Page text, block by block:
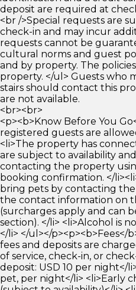
deposit are required at
<br />Special requests are
check-in and may incur
requests cannot be
cultural norms and guest
and by property. The
property. </ul> Guests who
stairs should contact this
are not available.
<br><br>
<p><b>Know Before You
registered guests are
<li>The property has
are subject to availability
contacting the property
booking confirmation. </
bring pets by contacting
the contact information on
(surcharges apply and can
section). </li> <li>Alcohol is
</li> </ul></
fees and deposits are
of service, check-in, or
deposit: USD 10 per night</
pet, per night</li> <li>Early